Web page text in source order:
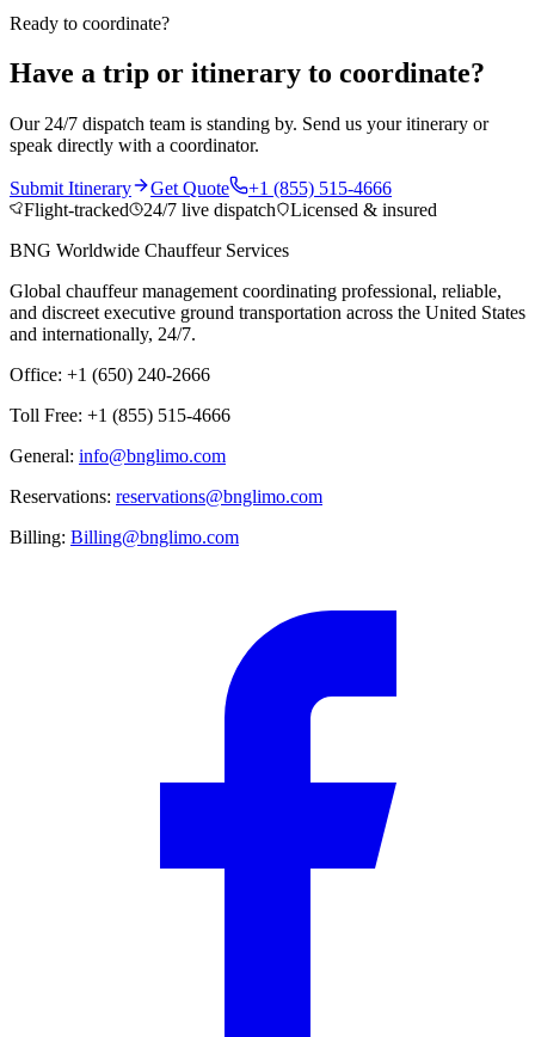
Ready to coordinate?
Have a trip or itinerary to coordinate?
Our 24/7 dispatch team is standing by. Send us your itinerary or
speak directly with a coordinator.
Submit Itinerary Get Quote
+1 (855) 515-4666
Flight-tracked
24/7 live dispatch
Licensed & insured
BNG Worldwide Chauffeur Services
Global chauffeur management coordinating professional, reliable,
and discreet executive ground transportation across the United States
and internationally, 24/7.
Office: +1 (650) 240-2666
Toll Free: +1 (855) 515-4666
General: info@bnglimo.com
Reservations: reservations@bnglimo.com
Billing: Billing@bnglimo.com